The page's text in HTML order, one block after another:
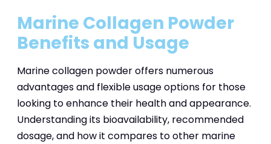
Marine Collagen Powder
Benefits and Usage
Marine collagen powder offers numerous
advantages and flexible usage options for those
looking to enhance their health and appearance.
Understanding its bioavailability, recommended
dosage, and how it compares to other marine